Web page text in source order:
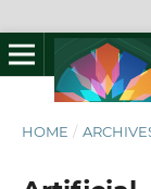
HOME /